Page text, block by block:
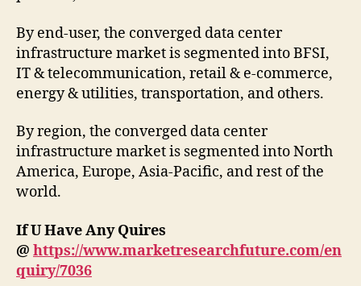
By end-user, the converged data center
infrastructure market is segmented into BFSI,
IT & telecommunication, retail & e-commerce,
energy & utilities, transportation, and others.
By region, the converged data center
infrastructure market is segmented into North
America, Europe, Asia-Pacific, and rest of the
world.
If U Have Any Quires
@ https://www.marketresearchfuture.com/en
quiry/7036